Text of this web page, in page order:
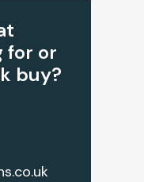
for or
buy?